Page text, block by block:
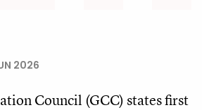
2026
Council (GCC) states first